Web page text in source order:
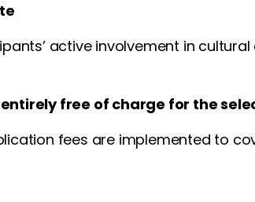
active involvement in
free of charge for the
fees are implemented to